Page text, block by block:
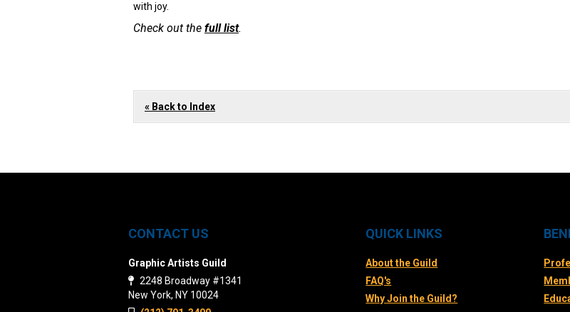
with joy.
Check out the full list.
« Back to Index
CONTACT US
Graphic Artists Guild
2248 Broadway #1341
New York, NY 10024
QUICK LINKS
About the Guild
FAQ's
Why Join the Guild?